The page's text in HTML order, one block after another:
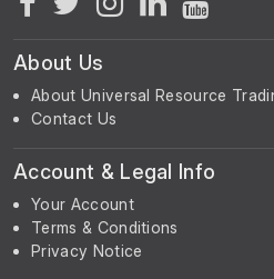
About Us
About Universal Resource
Contact Us
Account & Legal Info
Your Account
Terms & Conditions
Privacy Notice